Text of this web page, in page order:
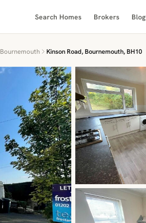
Search Homes Brokers Blog
Bournemouth Kinson Road, Bournemouth, BH10